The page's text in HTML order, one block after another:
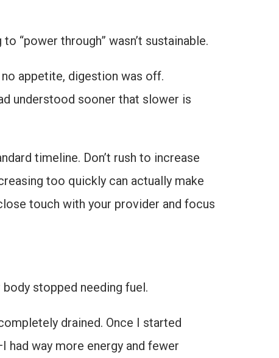
“power through” wasn’t sustainable.
appetite, digestion was off.
understood sooner that slower is
timeline. Don’t rush to increase
too quickly can actually make
touch with your provider and focus
stopped needing fuel.
drained. Once I started
way more energy and fewer